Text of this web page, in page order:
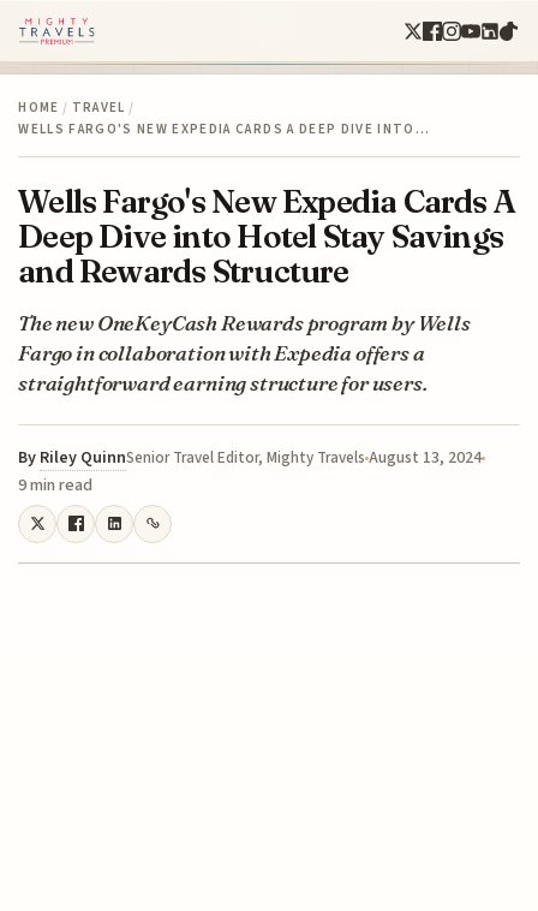
HOME / TRAVEL /
WELLS FARGO'S NEW EXPEDIA CARDS A DEEP DIVE INTO…
Wells Fargo's New Expedia Cards A
Deep Dive into Hotel Stay Savings
and Rewards Structure
The new OneKeyCash Rewards program by Wells
Fargo in collaboration with Expedia offers a
straightforward earning structure for users.
By Riley QuinnSenior Travel Editor, Mighty TravelsAugust 13, 2024
9 min read